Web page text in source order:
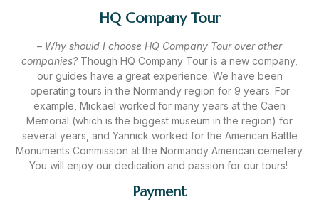
HQ Company Tour
– Why should I choose HQ Company Tour over other
companies? Though HQ Company Tour is a new company,
our guides have a great experience. We have been
operating tours in the Normandy region for 9 years. For
example, Mickaël worked for many years at the Caen
Memorial (which is the biggest museum in the region) for
several years, and Yannick worked for the American Battle
Monuments Commission at the Normandy American cemetery.
You will enjoy our dedication and passion for our tours!
Payment